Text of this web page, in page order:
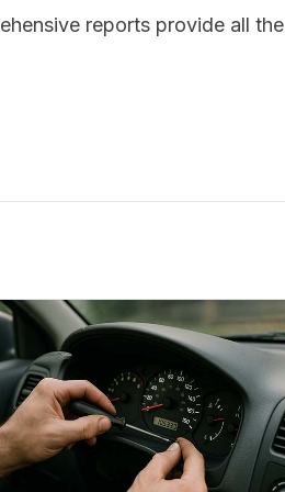
reports provide all the